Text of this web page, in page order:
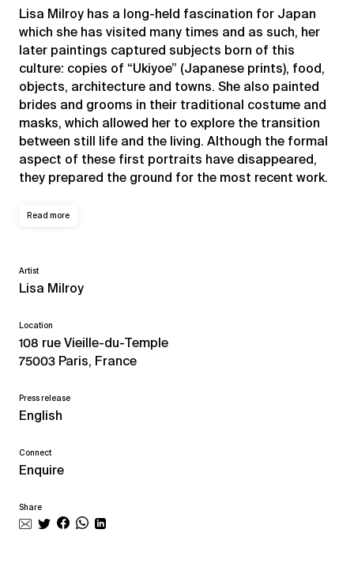
Lisa Milroy has a long-held fascination for Japan
which she has visited many times and as such, her
later paintings captured subjects born of this
culture: copies of “Ukiyoe” (Japanese prints), food,
objects, architecture and towns. She also painted
brides and grooms in their traditional costume and
masks, which allowed her to explore the transition
between still life and the living. Although the formal
aspect of these first portraits have disappeared,
they prepared the ground for the most recent work.
Read more
Artist
Lisa Milroy
Location
108 rue Vieille-du-Temple
75003 Paris, France
Press release
English
Connect
Enquire
Share